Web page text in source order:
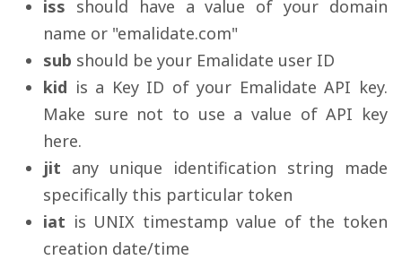
iss should have a value of your domain
name or "emalidate.com"
sub should be your Emalidate user ID
kid is a Key ID of your Emalidate API key.
Make sure not to use a value of API key
here.
jit any unique identification string made
specifically this particular token
iat is UNIX timestamp value of the token
creation date/time